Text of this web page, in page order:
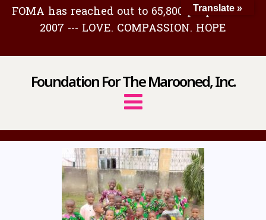
FOMA has reached out to 65,800 people since
2007 --- LOVE. COMPASSION. HOPE
Foundation For The Marooned, Inc.
Translate »